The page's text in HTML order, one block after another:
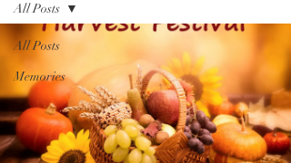
All Posts
Memories
All Posts